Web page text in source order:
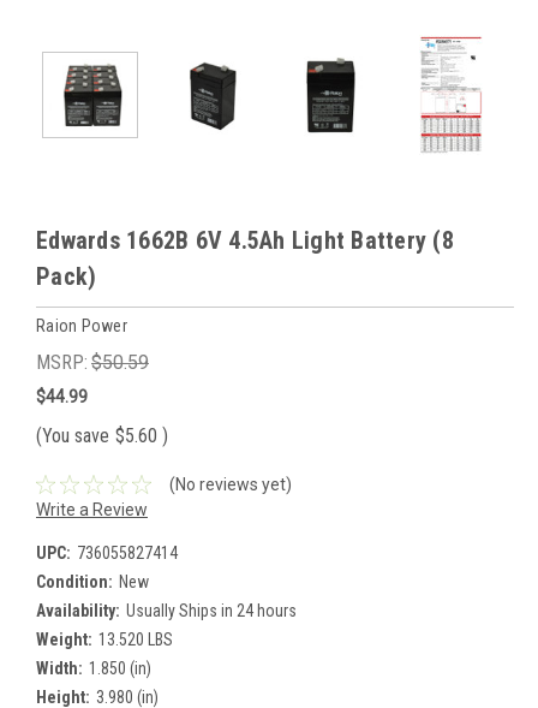
Edwards 1662B 6V 4.5Ah Light Battery (8
Pack)
Raion Power
MSRP: $50.59
$44.99
(You save $5.60 )
(No reviews yet)
Write a Review
UPC: 736055827414
Condition: New
Availability: Usually Ships in 24 hours
Weight: 13.520 LBS
Width: 1.850 (in)
Height: 3.980 (in)